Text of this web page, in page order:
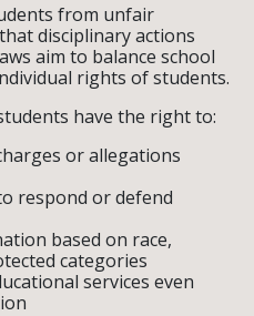
from unfair
disciplinary actions
aim to balance school
rights of students.
have the right to:
or allegations
respond or defend
based on race,
categories
services even